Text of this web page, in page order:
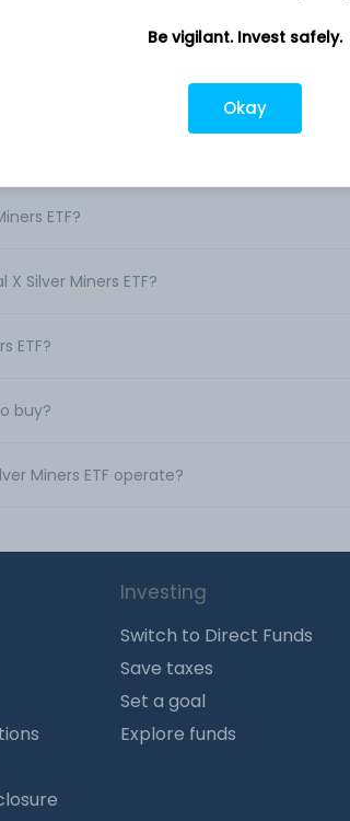
ETF?
Silver Miners ETF?
ETF?
buy?
Miners ETF operate?
Investing
Switch to Direct Funds
Save taxes
Set a goal
Explore funds
Be vigilant. Invest safely.
Okay